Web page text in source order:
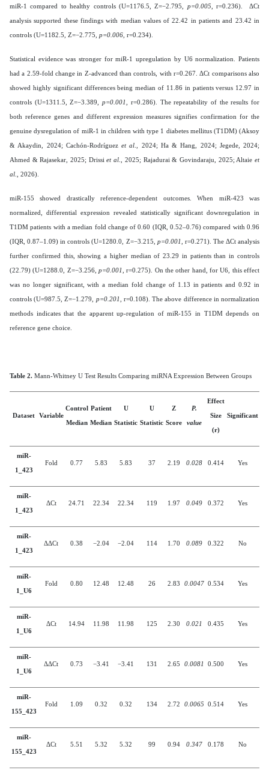
miR-1 compared to healthy controls (U=1176.5, Z=−2.795, p=0.005 , r=0.236). ΔCt
analysis supported these findings with median values of 22.42 in patients and 23.42 in
controls (U=1182.5, Z=−2.775, p=0.006 , r=0.234).
Statistical evidence was stronger for miR-1 upregulation by U6 normalization. Patients
had a 2.59-fold change in Z-advanced than controls, with r=0.267. ΔCt comparisons also
showed highly significant differences being median of 11.86 in patients versus 12.97 in
controls (U=1311.5, Z=−3.389,p=0.001
, r=0.286). The repeatability of the results for
both reference genes and different expression measures signifies confirmation for the
genuine dysregulation of miR-1 in children with type 1 diabetes mellitus (T1DM) (Aksoy
& Akaydin, 2024; Cachón-Rodríguez et al ., 2024; Ha & Hang, 2024; Jegede, 2024;
Ahmed & Rajasekar, 2025; Drissiet al ., 2025; Rajadurai & Govindaraju, 2025; Altaieet
al ., 2026).
miR-155 showed drastically reference-dependent outcomes. When miR-423 was
normalized, differential expression revealed statistically significant downregulation in
T1DM patients with a median fold change of 0.60 (IQR, 0.52–0.76) compared with 0.96
(IQR, 0.87–1.09) in controls (U=1280.0, Z=−3.215, p=0.001
, r=0.271). The ΔCt analysis
further confirmed this, showing a higher median of 23.29 in patients than in controls
(22.79) (U=1288.0, Z=−3.256, p=0.001
, r=0.275). On the other hand, for U6, this effect
was no longer significant, with a median fold change of 1.13 in patients and 0.92 in
controls (U=987.5, Z=−1.279, p=0.201
, r=0.108). The above difference in normalization
methods indicates that the apparent up-regulation of miR-155 in T1DM depends on
reference gene choice.
Table 2. Mann-Whitney U Test Results Comparing miRNA Expression Between Groups
Dataset Variable
Control
Median
Patient
Median
U
Statistic
U
Statistic
Z
Score
P.
value
Effect
Size
(r)
Significant
miR-
1_423
Fold 0.77 5.83 5.83 37 2.19 0.028 0.414 Yes
miR-
1_423
ΔCt 24.71 22.34 22.34 119 1.97 0.049 0.372 Yes
miR-
1_423
ΔΔCt 0.38 −2.04 −2.04 114 1.70 0.089 0.322 No
miR-
1_U6
Fold 0.80 12.48 12.48 26 2.83 0.0047 0.534 Yes
miR-
1_U6
ΔCt 14.94 11.98 11.98 125 2.30 0.021 0.435 Yes
miR-
1_U6
ΔΔCt 0.73 −3.41 −3.41 131 2.65 0.0081 0.500 Yes
miR-
155_423
Fold 1.09 0.32 0.32 134 2.72 0.0065 0.514 Yes
miR-
155_423
ΔCt 5.51 5.32 5.32 99 0.94 0.347 0.178 No